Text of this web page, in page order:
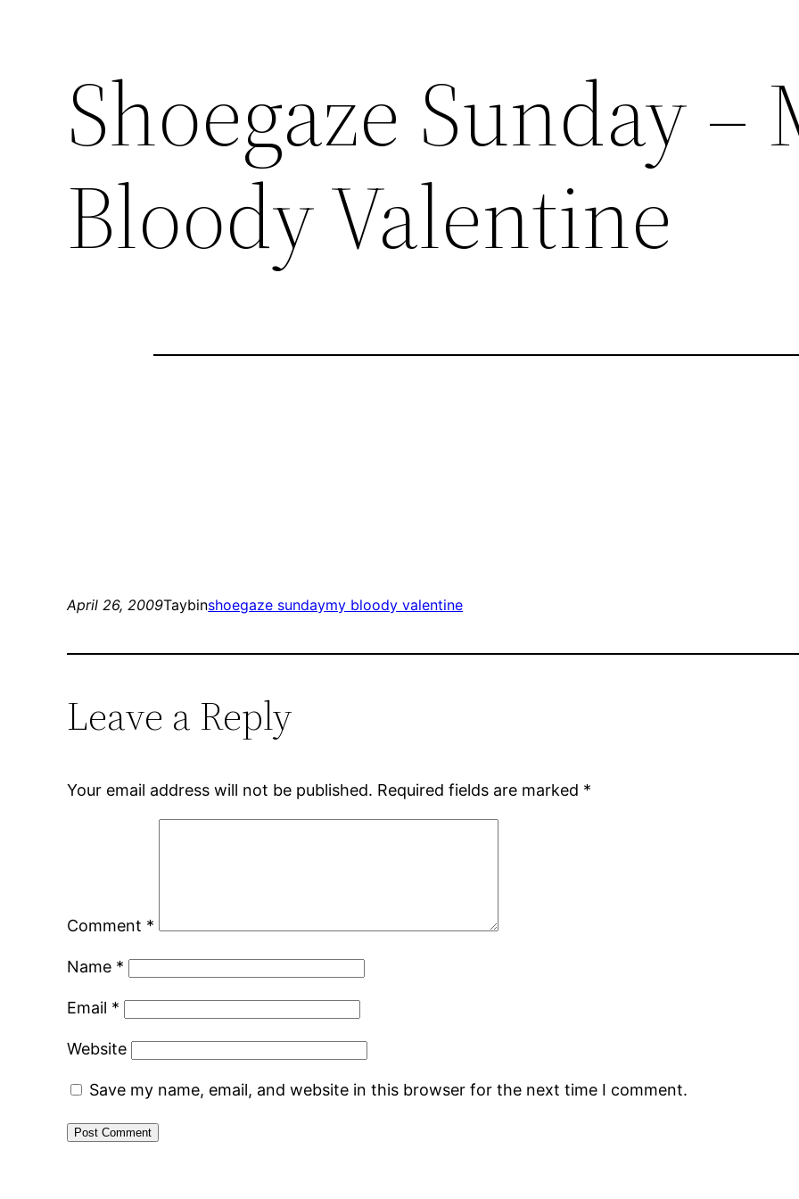
Shoegaze Sunday –
Bloody Valentine
April 26, 2009Taybinshoegaze sundaymy bloody valentine
Leave a Reply
Your email address will not be published. Required fields are marked *
Comment *
Name *
Email *
Website
Save my name, email, and website in this browser for the next time I comment.